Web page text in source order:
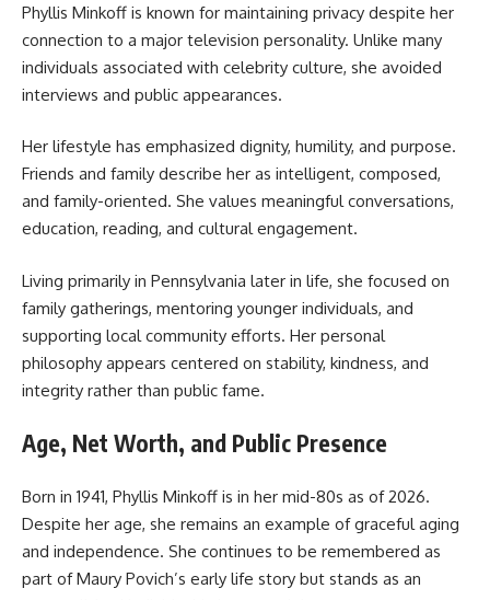
Phyllis Minkoff is known for maintaining privacy despite her
connection to a major television personality. Unlike many
individuals associated with celebrity culture, she avoided
interviews and public appearances.
Her lifestyle has emphasized dignity, humility, and purpose.
Friends and family describe her as intelligent, composed,
and family-oriented. She values meaningful conversations,
education, reading, and cultural engagement.
Living primarily in Pennsylvania later in life, she focused on
family gatherings, mentoring younger individuals, and
supporting local community efforts. Her personal
philosophy appears centered on stability, kindness, and
integrity rather than public fame.
Age, Net Worth, and Public Presence
Born in 1941, Phyllis Minkoff is in her mid-80s as of 2026.
Despite her age, she remains an example of graceful aging
and independence. She continues to be remembered as
part of Maury Povich’s early life story but stands as an